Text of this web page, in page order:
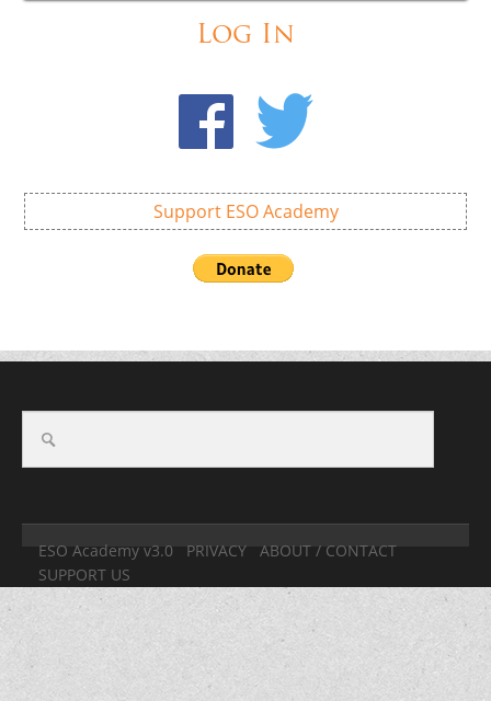
Log In
Support ESO Academy
ESO Academy v3.0 PRIVACY
ABOUT / CONTACT
SUPPORT US